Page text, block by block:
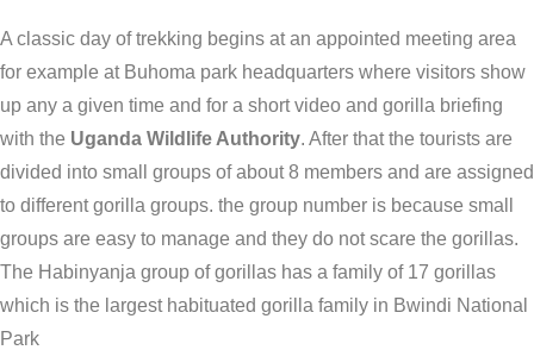
A classic day of trekking begins at an appointed meeting area
for example at Buhoma park headquarters where visitors show
up any a given time and for a short video and gorilla briefing
with the Uganda Wildlife Authority. After that the tourists are
divided into small groups of about 8 members and are assigned
to different gorilla groups. the group number is because small
groups are easy to manage and they do not scare the gorillas.
The Habinyanja group of gorillas has a family of 17 gorillas
which is the largest habituated gorilla family in Bwindi National
Park